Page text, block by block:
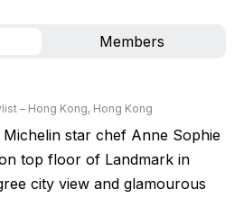
Members
– Hong Kong, Hong Kong
star chef Anne Sophie
top floor of Landmark in
city view and glamourous